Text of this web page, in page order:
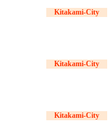
Kitakami-City
Kitakami-City
Kitakami-City